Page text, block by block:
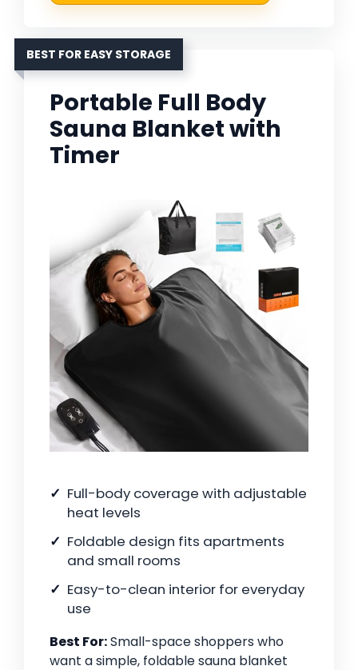
BEST FOR EASY STORAGE
Portable Full Body
Sauna Blanket with
Timer
Full-body coverage with adjustable
heat levels
Foldable design fits apartments
and small rooms
Easy-to-clean interior for everyday
use
Best For:Small-space shoppers who
want a simple, foldable sauna blanket